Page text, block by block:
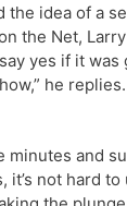
the idea of a
the Net,
yes if it
he replies.
minutes and
it’s not hard